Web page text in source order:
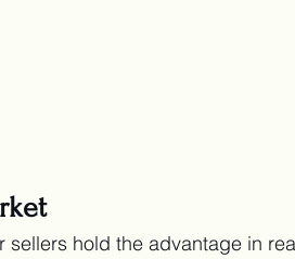
hold the advantage in